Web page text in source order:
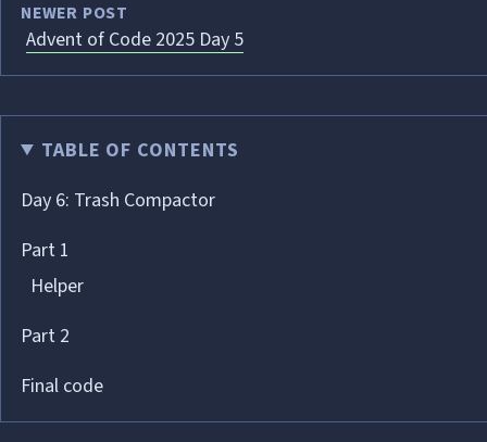
NEWER POST
Advent of Code 2025 Day 5
TABLE OF CONTENTS
Day 6: Trash Compactor
Part 1
Helper
Part 2
Final code